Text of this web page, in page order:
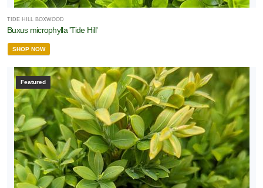
TIDE HILL BOXWOOD
Buxus microphylla 'Tide Hill'
SHOP NOW
Featured